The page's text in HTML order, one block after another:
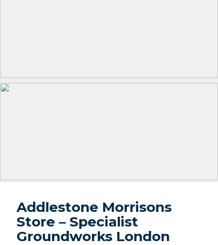
Addlestone Morrisons
Store – Specialist
Groundworks London